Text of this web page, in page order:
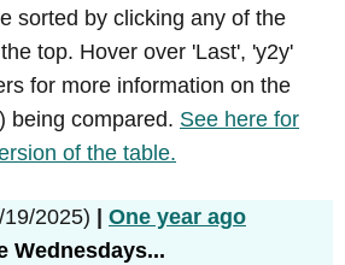
sorted by clicking any of the
top. Hover over 'Last', 'y2y'
for more information on the
being compared. See here for
of the table.
19/2025)
One year ago
Wednesdays...